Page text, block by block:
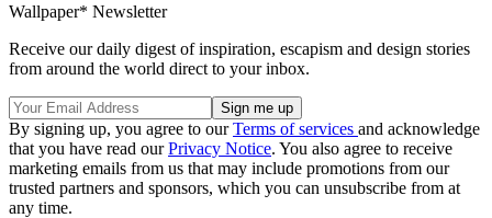
Wallpaper* Newsletter
Receive our daily digest of inspiration, escapism and design stories
from around the world direct to your inbox.
By signing up, you agree to ourTerms of services and acknowledge
that you have read ourPrivacy Notice. You also agree to receive
marketing emails from us that may include promotions from our
trusted partners and sponsors, which you can unsubscribe from at
any time.